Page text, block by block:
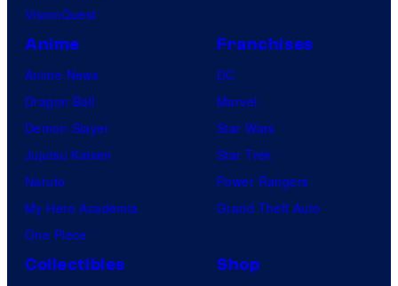
VisionQuest
Anime
Anime News
Dragon Ball
Demon Slayer
Jujutsu Kaisen
Naruto
My Hero Academia
One Piece
Franchises
DC
Marvel
Star Wars
Star Trek
Power Rangers
Grand Theft Auto
Collectibles Shop